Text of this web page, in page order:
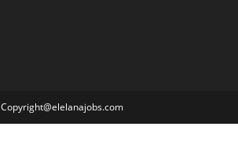
Copyright@elelanajobs.com